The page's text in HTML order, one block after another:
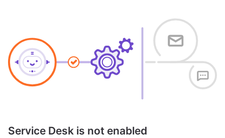
Service Desk is not enabled